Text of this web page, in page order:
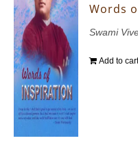
Words
Swami
Add to